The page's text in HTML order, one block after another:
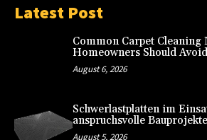
Latest Post
Common Carpet Cleaning
Homeowners Should Avoid
August 6, 2026
Schwerlastplatten im
anspruchsvolle Bauprojekte
August 5, 2026